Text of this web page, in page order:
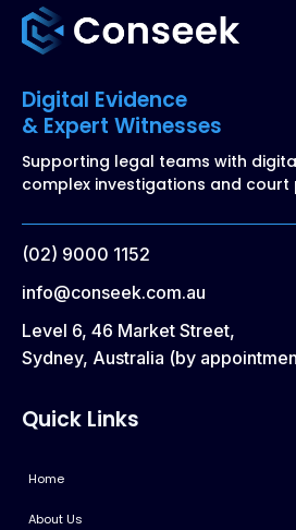
Digital Evidence
& Expert Witnesses
Supporting legal teams with
complex investigations and court
(02) 9000 1152
info@conseek.com.au
Level 6, 46 Market Street,
Sydney, Australia (by
Quick Links
Home
About Us